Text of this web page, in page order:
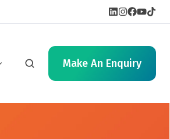
Make An Enquiry